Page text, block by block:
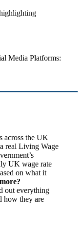
Media Platforms:
across the UK
real Living Wage
UK wage rate
on what it
out everything
how they are